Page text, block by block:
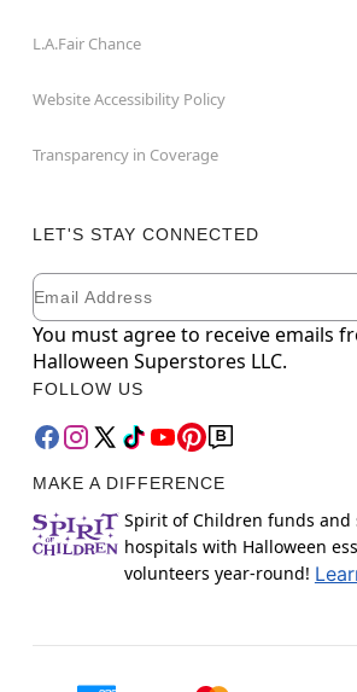
L.A.Fair Chance
Website Accessibility Policy
Transparency in Coverage
LET'S STAY CONNECTED
Newsletter Subscription
Email
You must agree to receive emails
Halloween Superstores LLC.
FOLLOW US
MAKE A DIFFERENCE
Spirit of Children funds and
hospitals with Halloween
volunteers year-round!